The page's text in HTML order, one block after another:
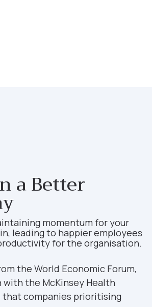
a Better
momentum for your
leading to happier employees
for the organisation.
the World Economic Forum,
the McKinsey Health
companies prioritising